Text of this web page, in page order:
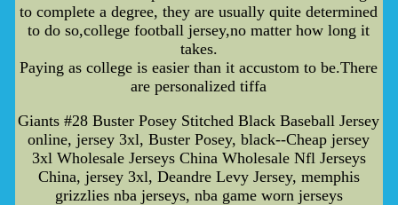
to complete a degree, they are usually quite determined
to do so,college football jersey,no matter how long it
takes.
Paying as college is easier than it accustom to be.There
are personalized tiffa
Giants #28 Buster Posey Stitched Black Baseball Jersey
online, jersey 3xl, Buster Posey, black--Cheap jersey
3xl Wholesale Jerseys China Wholesale Nfl Jerseys
China, jersey 3xl, Deandre Levy Jersey, memphis
grizzlies nba jerseys, nba game worn jerseys